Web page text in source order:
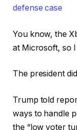
defense case
You know, the
at Microsoft, so I
The president
Trump told
ways to handle
the “low voter